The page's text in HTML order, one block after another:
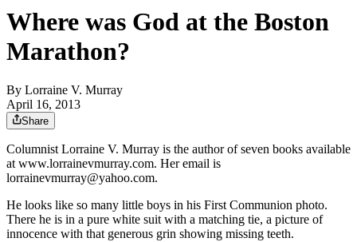
Where was God at the Boston
Marathon?
By Lorraine V. Murray
April 16, 2013
Share
Columnist Lorraine V. Murray is the author of seven books available
at www.lorrainevmurray.com. Her email is
lorrainevmurray@yahoo.com.
He looks like so many little boys in his First Communion photo.
There he is in a pure white suit with a matching tie, a picture of
innocence with that generous grin showing missing teeth.